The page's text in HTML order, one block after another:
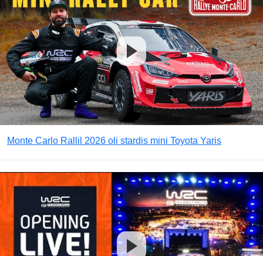
Monte Carlo Rallil 2026 oli stardis mini Toyota Yaris